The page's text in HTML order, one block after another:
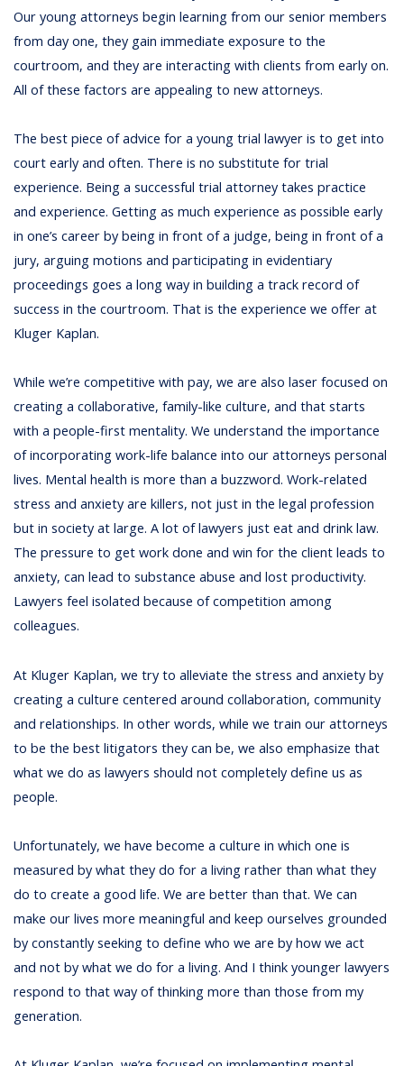
Our young attorneys begin learning from our senior members
from day one, they gain immediate exposure to the
courtroom, and they are interacting with clients from early on.
All of these factors are appealing to new attorneys.
The best piece of advice for a young trial lawyer is to get into
court early and often. There is no substitute for trial
experience. Being a successful trial attorney takes practice
and experience. Getting as much experience as possible early
in one’s career by being in front of a judge, being in front of a
jury, arguing motions and participating in evidentiary
proceedings goes a long way in building a track record of
success in the courtroom. That is the experience we offer at
Kluger Kaplan.
While we’re competitive with pay, we are also laser focused on
creating a collaborative, family-like culture, and that starts
with a people-first mentality. We understand the importance
of incorporating work-life balance into our attorneys personal
lives. Mental health is more than a buzzword. Work-related
stress and anxiety are killers, not just in the legal profession
but in society at large. A lot of lawyers just eat and drink law.
The pressure to get work done and win for the client leads to
anxiety, can lead to substance abuse and lost productivity.
Lawyers feel isolated because of competition among
colleagues.
At Kluger Kaplan, we try to alleviate the stress and anxiety by
creating a culture centered around collaboration, community
and relationships. In other words, while we train our attorneys
to be the best litigators they can be, we also emphasize that
what we do as lawyers should not completely define us as
people.
Unfortunately, we have become a culture in which one is
measured by what they do for a living rather than what they
do to create a good life. We are better than that. We can
make our lives more meaningful and keep ourselves grounded
by constantly seeking to define who we are by how we act
and not by what we do for a living. And I think younger lawyers
respond to that way of thinking more than those from my
generation.